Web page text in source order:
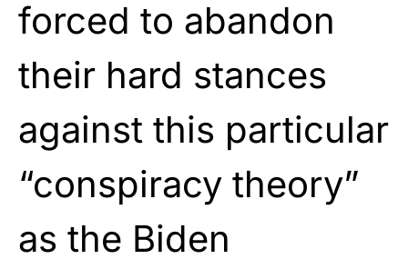
forced to abandon
their hard stances
against this particular
“conspiracy theory”
as the Biden